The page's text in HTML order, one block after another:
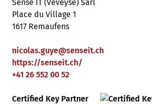
Sense IT (Veveyse) Sàrl
Place du Village 1
1617 Remaufens
nicolas.guye@senseit.ch
https://senseit.ch/
+41 26 552 00 52
Certified Key Partner